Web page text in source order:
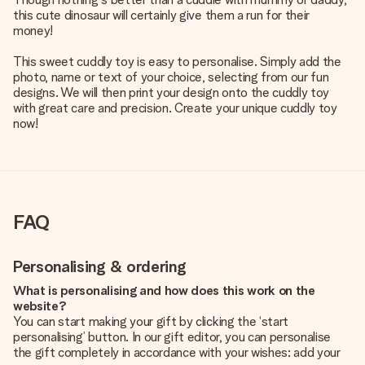
this cute dinosaur will certainly give them a run for their
money!
This sweet cuddly toy is easy to personalise. Simply add the
photo, name or text of your choice, selecting from our fun
designs. We will then print your design onto the cuddly toy
with great care and precision. Create your unique cuddly toy
now!
FAQ
Personalising & ordering
What is personalising and how does this work on the
website?
You can start making your gift by clicking the ‘start
personalising’ button. In our gift editor, you can personalise
the gift completely in accordance with your wishes: add your